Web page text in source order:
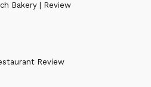
Bakery | Review
Review